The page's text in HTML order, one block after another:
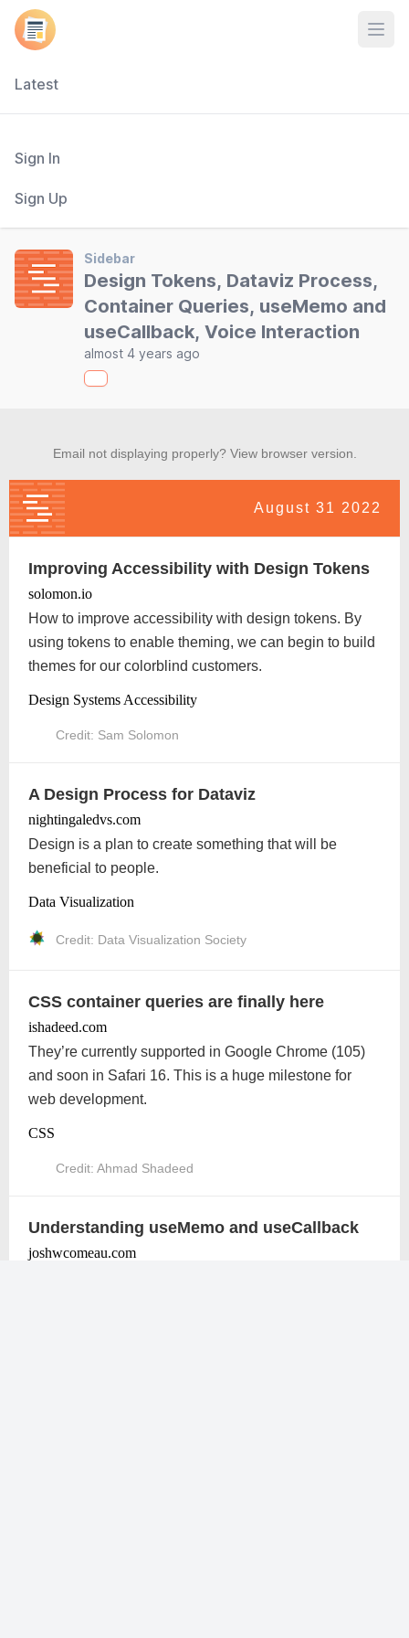
Latest
Sign In
Sign Up
Sidebar
Design Tokens, Dataviz Process,
Container Queries, useMemo and
useCallback, Voice Interaction
almost 4 years ago